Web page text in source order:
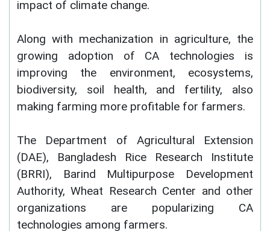
impact of climate change.
Along with mechanization in agriculture, the
growing adoption of CA technologies is
improving the environment, ecosystems,
biodiversity, soil health, and fertility, also
making farming more profitable for farmers.
The Department of Agricultural Extension
(DAE), Bangladesh Rice Research Institute
(BRRI), Barind Multipurpose Development
Authority, Wheat Research Center and other
organizations are popularizing CA
technologies among farmers.